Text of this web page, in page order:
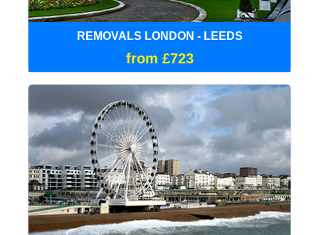
REMOVALS LONDON - LEEDS
from £723